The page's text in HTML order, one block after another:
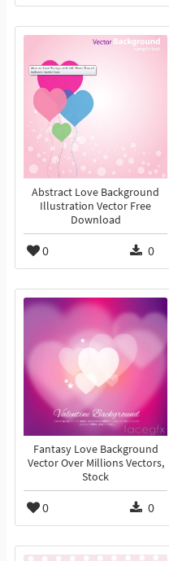
Abstract Love Background
Illustration Vector Free
Download
0 0
Fantasy Love Background
Vector Over Millions Vectors,
Stock
0 0